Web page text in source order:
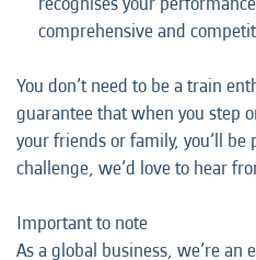
comprehensive and
You don’t need to be a train
guarantee that when you step
your friends or family, you’ll
challenge, we’d love to hear
Important to note
As a global business, we’re